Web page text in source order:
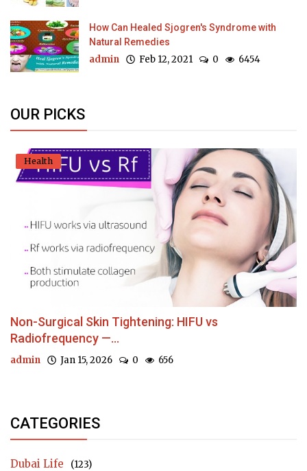
How Can Healed Sjogren's Syndrome with
Natural Remedies
admin Feb 12, 2021 0 6454
OUR PICKS
Health
Non-Surgical Skin Tightening: HIFU vs
Radiofrequency —...
admin Jan 15, 2026 0 656
CATEGORIES
Dubai Life (123)